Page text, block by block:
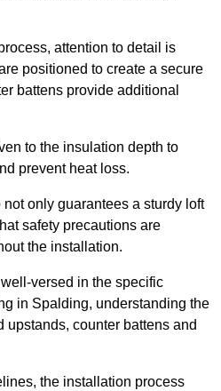
attention to detail is
positioned to create a secure
battens provide additional
to the insulation depth to
prevent heat loss.
only guarantees a sturdy loft
safety precautions are
the installation.
versed in the specific
in Spalding, understanding the
upstands, counter battens and
the installation process